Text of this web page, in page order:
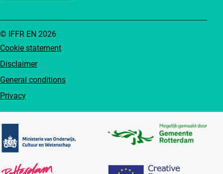
Cookie statement
Disclaimer
General conditions
Privacy
© IFFR EN 2026